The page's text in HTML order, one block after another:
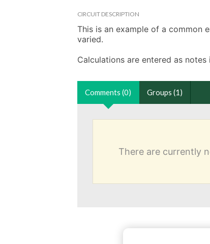
CIRCUIT DESCRIPTION
This is an example of a common
varied.
Calculations are entered as
Comments (0) Groups (1)
There are currently